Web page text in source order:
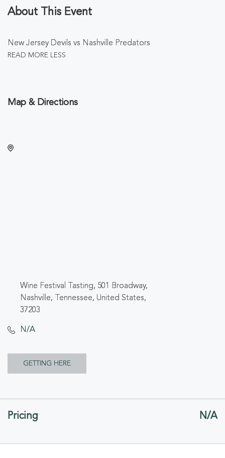
About This Event
New Jersey Devils vs Nashville Predators
READ MORE LESS
Map & Directions
Wine Festival Tasting, 501 Broadway,
Nashville, Tennessee, United States,
37203
N/A
GETTING HERE
GETTING
Pricing N/A